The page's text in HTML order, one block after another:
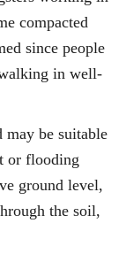
compacted
since people
in well-
may be suitable
or flooding
ground level,
the soil,